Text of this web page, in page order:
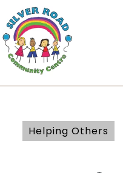
Helping Others